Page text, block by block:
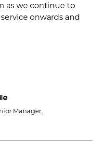
as we continue to
onwards and
Manager,